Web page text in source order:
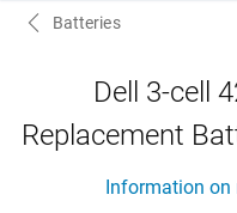
Batteries
Dell 3-cell
Replacement
Information on